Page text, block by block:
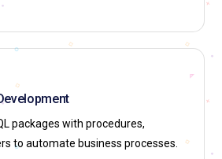
packages with procedures,
to automate business processes.